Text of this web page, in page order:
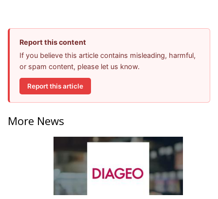
Report this content
If you believe this article contains misleading, harmful,
or spam content, please let us know.
Report this article
More News